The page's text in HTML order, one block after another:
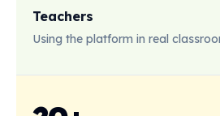
Teachers
Using the platform in real